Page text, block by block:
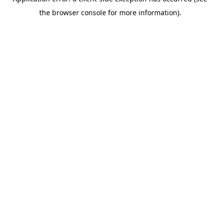
the browser console for more information).